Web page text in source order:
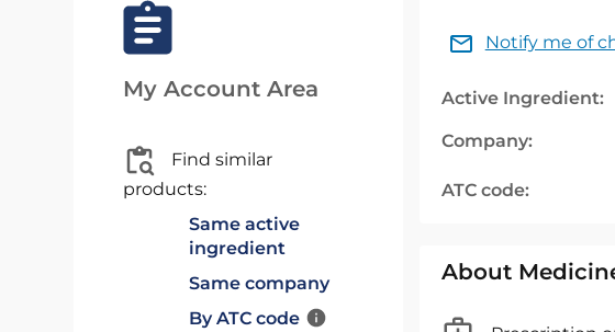
My Account Area
Find similar
products:
Same active
ingredient
Same company
By ATC code
Notify me of
Active Ingredient:
Company:
ATC code:
About